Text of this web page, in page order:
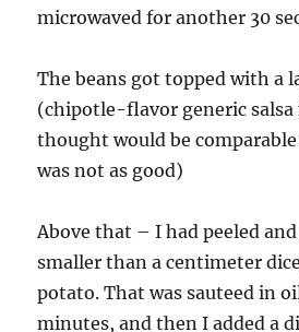
microwaved for another 30
The beans got topped with a
(chipotle-flavor generic salsa
thought would be
was not as good)
Above that – I had peeled
smaller than a centimeter
potato. That was sauteed in
minutes, and then I added a